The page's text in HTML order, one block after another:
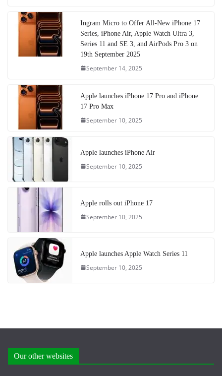
Ingram Micro to Offer All-New iPhone 17
Series, iPhone Air, Apple Watch Ultra 3,
Series 11 and SE 3, and AirPods Pro 3 on
19th September 2025
September 14, 2025
Apple launches iPhone 17 Pro and iPhone
17 Pro Max
September 10, 2025
Apple launches iPhone Air
September 10, 2025
Apple rolls out iPhone 17
September 10, 2025
Apple launches Apple Watch Series 11
September 10, 2025
Our other websites